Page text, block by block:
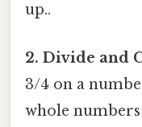
up..
2. Divide and
3/4 on a
whole